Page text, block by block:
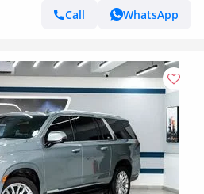
Call
WhatsApp